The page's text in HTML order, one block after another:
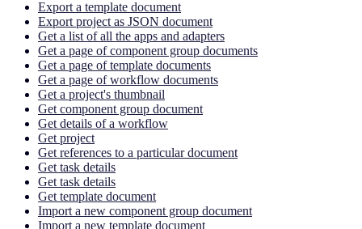
Export a template document
Export project as JSON document
Get a list of all the apps and adapters
Get a page of component group documents
Get a page of template documents
Get a page of workflow documents
Get a project's thumbnail
Get component group document
Get details of a workflow
Get project
Get references to a particular document
Get task details
Get task details
Get template document
Import a new component group document
Import a new template document